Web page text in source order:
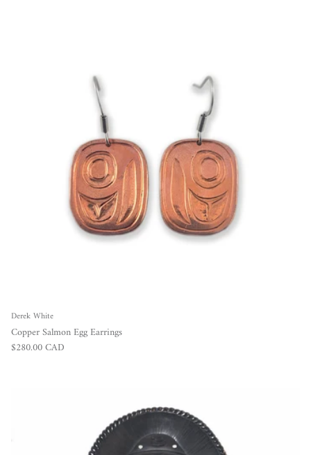
Derek White
Copper Salmon Egg Earrings
Regular price
$280.00 CAD